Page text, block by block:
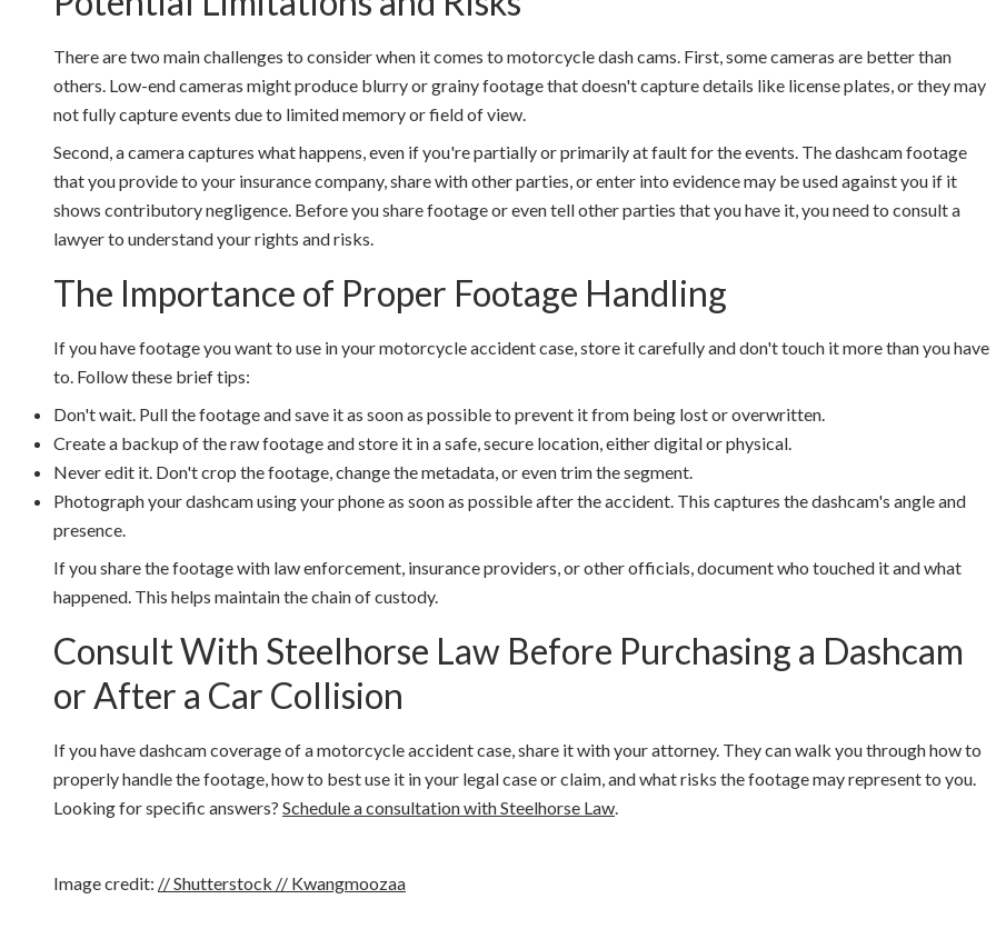
There are two main challenges to consider when it comes to motorcycle dash cams. First, some cameras are better than
others. Low-end cameras might produce blurry or grainy footage that doesn't capture details like license plates, or they may
not fully capture events due to limited memory or field of view.
Second, a camera captures what happens, even if you're partially or primarily at fault for the events. The dashcam footage
that you provide to your insurance company, share with other parties, or enter into evidence may be used against you if it
shows contributory negligence. Before you share footage or even tell other parties that you have it, you need to consult a
lawyer to understand your rights and risks.
The Importance of Proper Footage Handling
If you have footage you want to use in your motorcycle accident case, store it carefully and don't touch it more than you have
to. Follow these brief tips:
Don't wait. Pull the footage and save it as soon as possible to prevent it from being lost or overwritten.
Create a backup of the raw footage and store it in a safe, secure location, either digital or physical.
Never edit it. Don't crop the footage, change the metadata, or even trim the segment.
Photograph your dashcam using your phone as soon as possible after the accident. This captures the dashcam's angle and
presence.
If you share the footage with law enforcement, insurance providers, or other officials, document who touched it and what
happened. This helps maintain the chain of custody.
Consult With Steelhorse Law Before Purchasing a Dashcam
or After a Car Collision
If you have dashcam coverage of a motorcycle accident case, share it with your attorney. They can walk you through how to
properly handle the footage, how to best use it in your legal case or claim, and what risks the footage may represent to you.
Looking for specific answers? Schedule a consultation with Steelhorse Law.
Image credit: // Shutterstock // Kwangmoozaa